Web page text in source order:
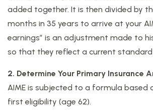
added together. It is then divided by
months in 35 years to arrive at your
earnings” is an adjustment made to
so that they reflect a current standard
2. Determine Your Primary Insurance
AIME is subjected to a formula based
first eligibility (age 62).